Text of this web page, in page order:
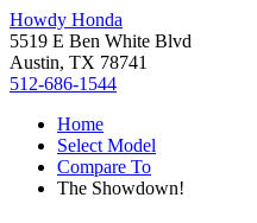
Howdy Honda
5519 E Ben White Blvd
Austin, TX 78741
512-686-1544
Home
Select Model
Compare To
The Showdown!